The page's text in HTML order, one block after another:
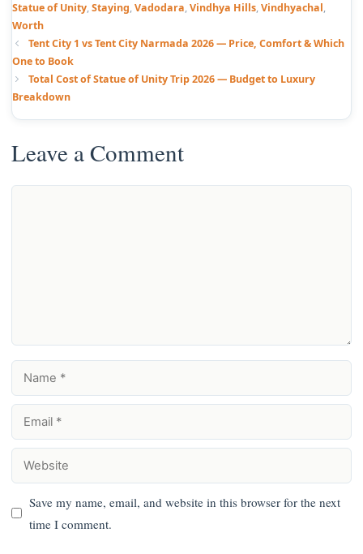
Statue of Unity,Staying,Vadodara,Vindhya Hills,Vindhyachal,
Worth
Tent City 1 vs Tent City Narmada 2026 — Price, Comfort & Which
One to Book
Total Cost of Statue of Unity Trip 2026 — Budget to Luxury
Breakdown
Leave a Comment
Name
Email
Website
Save my name, email, and website in this browser for the next
time I comment.